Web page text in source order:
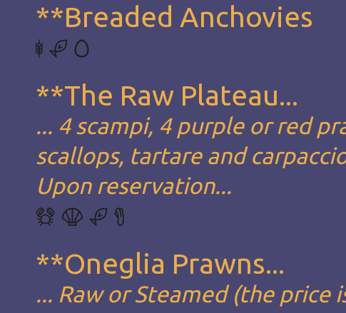
**Breaded Anchovies
**The Raw Plateau...
... 4 scampi, 4 purple or red
scallops, tartare and
Upon reservation...
**Oneglia Prawns...
... Raw or Steamed (the price